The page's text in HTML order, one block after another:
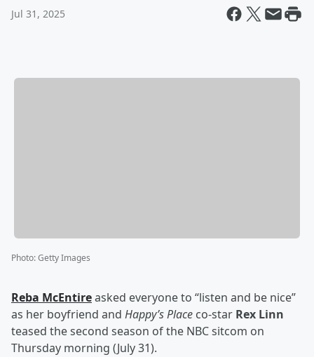
Jul 31, 2025
Photo:Getty Images
Reba McEntireasked everyone to “listen and be nice”
as her boyfriend and Happy’s Place co-star Rex Linn
teased the second season of the NBC sitcom on
Thursday morning (July 31).